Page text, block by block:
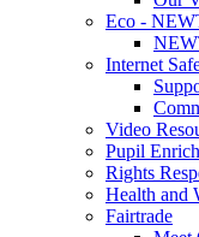
Eco -
Internet
Video
Pupil
Rights
Health and
Fairtrade